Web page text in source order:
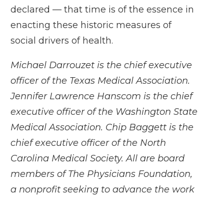
declared — that time is of the essence in
enacting these historic measures of
social drivers of health.
Michael Darrouzet is the chief executive
officer of the Texas Medical Association.
Jennifer Lawrence Hanscom is the chief
executive officer of the Washington State
Medical Association. Chip Baggett is the
chief executive officer of the North
Carolina Medical Society. All are board
members of The Physicians Foundation,
a nonprofit seeking to advance the work